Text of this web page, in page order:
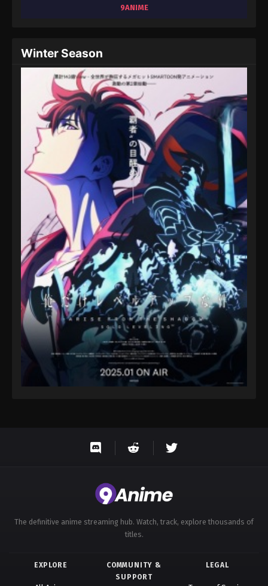
9ANIME
Winter Season
The definitive anime streaming hub. Watch, track, explore thousands of
titles.
EXPLORE
COMMUNITY &
SUPPORT
LEGAL